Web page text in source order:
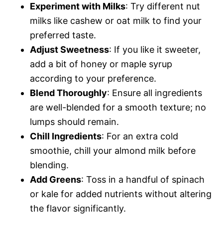
Experiment with Milks: Try different nut
milks like cashew or oat milk to find your
preferred taste.
Adjust Sweetness: If you like it sweeter,
add a bit of honey or maple syrup
according to your preference.
Blend Thoroughly: Ensure all ingredients
are well-blended for a smooth texture; no
lumps should remain.
Chill Ingredients: For an extra cold
smoothie, chill your almond milk before
blending.
Add Greens: Toss in a handful of spinach
or kale for added nutrients without altering
the flavor significantly.